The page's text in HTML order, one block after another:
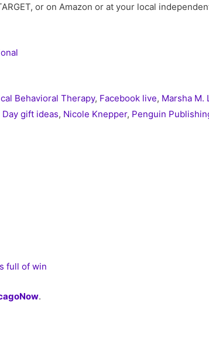
or on Amazon or at your local
Behavioral Therapy, Facebook live, Marsha M.
Day gift ideas, Nicole Knepper, Penguin
.